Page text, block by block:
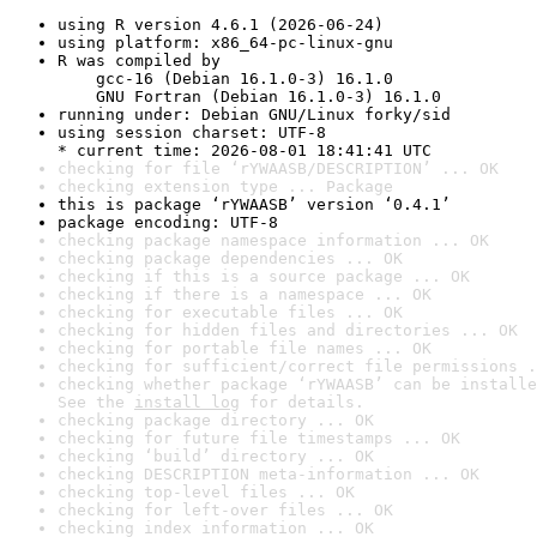
using R version 4.6.1 (2026-06-24)
using platform: x86_64-pc-linux-gnu
R was compiled by
gcc-16 (Debian 16.1.0-3) 16.1.0
GNU Fortran (Debian 16.1.0-3) 16.1.0
running under: Debian GNU/Linux forky/sid
using session charset: UTF-8
* current time: 2026-08-01 18:41:41 UTC
checking for file ‘rYWAASB/DESCRIPTION’ ... OK
checking extension type ... Package
this is package ‘rYWAASB’ version ‘0.4.1’
package encoding: UTF-8
checking package namespace information ... OK
checking package dependencies ... OK
checking if this is a source package ... OK
checking if there is a namespace ... OK
checking for executable files ... OK
checking for hidden files and directories ... OK
checking for portable file names ... OK
checking for sufficient/correct file permissions
checking whether package ‘rYWAASB’ can be
See the install log for details.
checking package directory ... OK
checking for future file timestamps ... OK
checking ‘build’ directory ... OK
checking DESCRIPTION meta-information ... OK
checking top-level files ... OK
checking for left-over files ... OK
checking index information ... OK